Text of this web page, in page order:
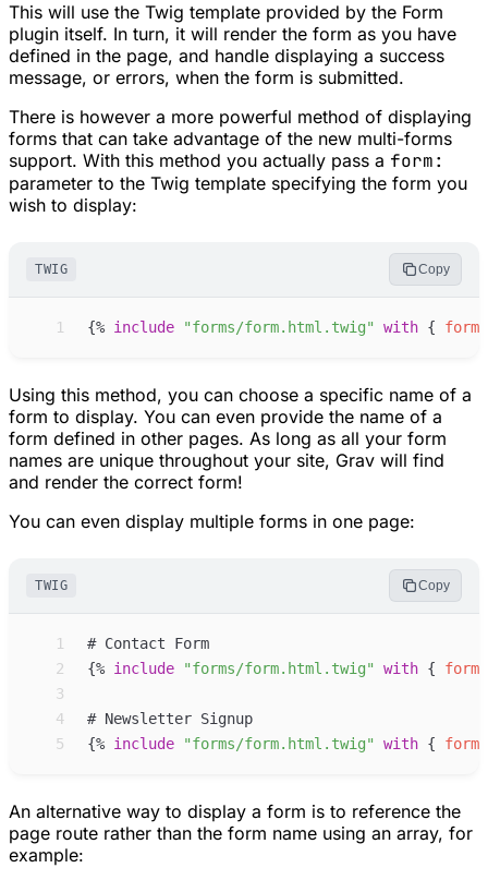
This will use the Twig template provided by the Form
plugin itself. In turn, it will render the form as you have
defined in the page, and handle displaying a success
message, or errors, when the form is submitted.
There is however a more powerful method of displaying
forms that can take advantage of the new multi-forms
support. With this method you actually pass a form:
parameter to the Twig template specifying the form you
wish to display:
TWIG Copy
1 {% include "forms/form.html.twig" with { form
Using this method, you can choose a specific name of a
form to display. You can even provide the name of a
form defined in other pages. As long as all your form
names are unique throughout your site, Grav will find
and render the correct form!
You can even display multiple forms in one page:
TWIG Copy
1
2
{% include "forms/form.html.twig" with { form
3
4
5
{% include "forms/form.html.twig" with { form
An alternative way to display a form is to reference the
page route rather than the form name using an array, for
example: